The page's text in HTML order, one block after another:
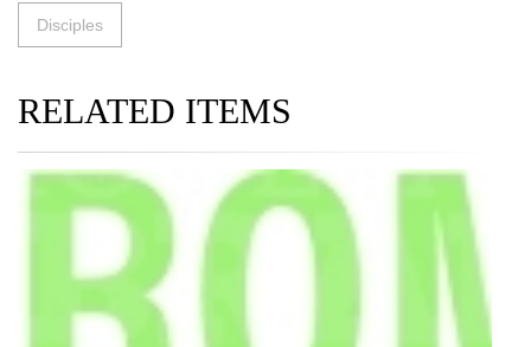
Disciples
RELATED ITEMS